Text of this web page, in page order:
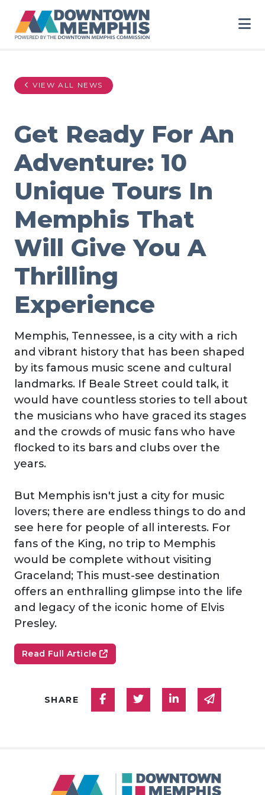
VIEW ALL NEWS
Get Ready For An
Adventure: 10
Unique Tours In
Memphis That
Will Give You A
Thrilling
Experience
Memphis, Tennessee, is a city with a rich
and vibrant history that has been shaped
by its famous music scene and cultural
landmarks. If Beale Street could talk, it
would have countless stories to tell about
the musicians who have graced its stages
and the crowds of music fans who have
flocked to its bars and clubs over the
years.
But Memphis isn't just a city for music
lovers; there are endless things to do and
see here for people of all interests. For
fans of the King, no trip to Memphis
would be complete without visiting
Graceland; This must-see destination
offers an enthralling glimpse into the life
and legacy of the iconic home of Elvis
Presley.
Read Full Article
SHARE Share on Facebook
Share on Twitter
Share onShare